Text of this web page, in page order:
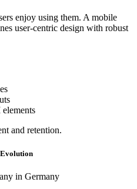
enjoy using them. A mobile
user-centric design with robust
and retention.